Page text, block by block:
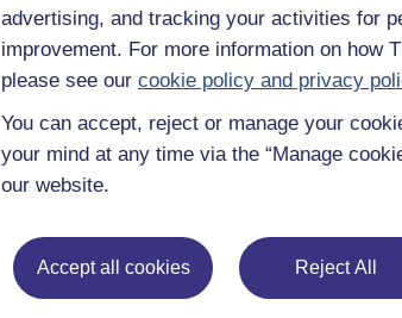
advertising, and tracking your activities for
improvement. For more information on how
please see our cookie policy and privacy
You can accept, reject or manage your
your mind at any time via the “Manage
our website.
Accept all cookies Reject All